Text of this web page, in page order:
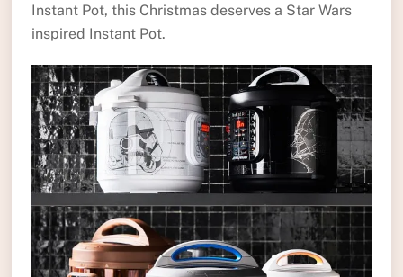
Instant Pot, this Christmas deserves a Star Wars
inspired Instant Pot.